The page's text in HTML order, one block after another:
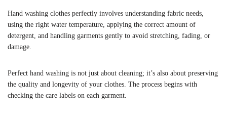
Hand washing clothes perfectly involves understanding fabric needs,
using the right water temperature, applying the correct amount of
detergent, and handling garments gently to avoid stretching, fading, or
damage.
Perfect hand washing is not just about cleaning; it’s also about preserving
the quality and longevity of your clothes. The process begins with
checking the care labels on each garment.